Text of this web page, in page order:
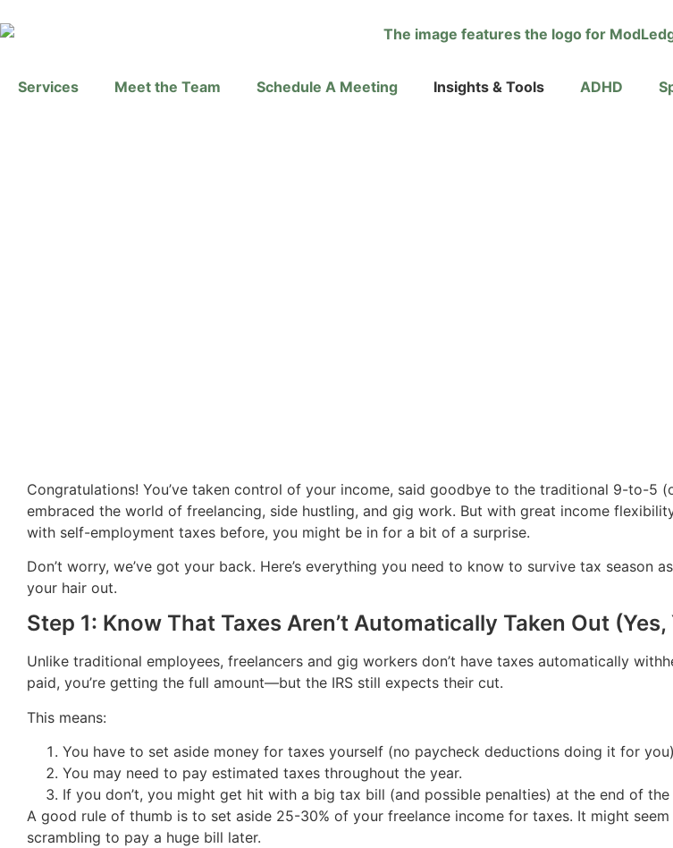
Services Meet the Team Schedule A Meeting Insights & Tools ADHD
Congratulations! You’ve taken control of your income, said goodbye to the traditional 9-to-5
embraced the world of freelancing, side hustling, and gig work. But with great income
with self-employment taxes before, you might be in for a bit of a surprise.
Don’t worry, we’ve got your back. Here’s everything you need to know to survive tax season
your hair out.
Step 1: Know That Taxes Aren’t Automatically Taken Out
Unlike traditional employees, freelancers and gig workers don’t have taxes automatically
paid, you’re getting the full amount—but the IRS still expects their cut.
This means:
You have to set aside money for taxes yourself (no paycheck deductions doing it for
You may need to pay estimated taxes throughout the year.
If you don’t, you might get hit with a big tax bill (and possible penalties) at the end of the
A good rule of thumb is to set aside 25-30% of your freelance income for taxes. It might
scrambling to pay a huge bill later.